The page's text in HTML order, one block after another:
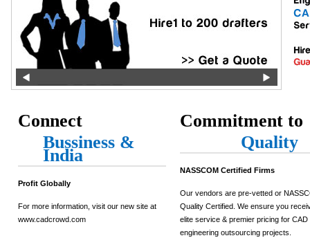
Connect
Bussiness &
India
Profit Globally
For more information, visit our new site at
www.cadcrowd.com
Commitment to
Quality
NASSCOM Certified Firms
Our vendors are pre-vetted or
Quality Certified. We ensure you
elite service & premier pricing for CAD
engineering outsourcing projects.